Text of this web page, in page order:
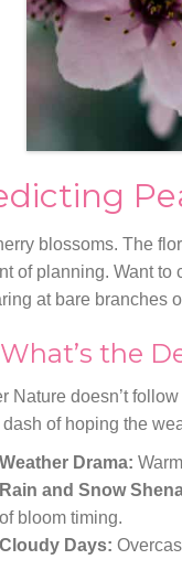
blossoms. The
of planning. Want to
at bare branches
What’s the
Nature doesn’t
of hoping the
Weather Drama:
Rain and Snow
of bloom timing.
Cloudy Days: